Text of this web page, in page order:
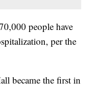
people have
per the
became the first in